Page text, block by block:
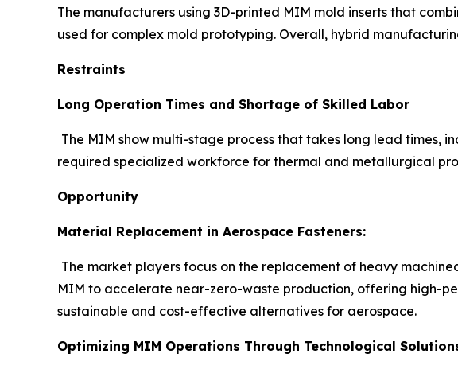
The manufacturers using 3D-printed MIM mold inserts that
used for complex mold prototyping. Overall, hybrid
Restraints
Long Operation Times and Shortage of Skilled Labor
The MIM show multi-stage process that takes long lead times,
required specialized workforce for thermal and metallurgical
Opportunity
Material Replacement in Aerospace Fasteners:
The market players focus on the replacement of heavy
MIM to accelerate near-zero-waste production, offering high-
sustainable and cost-effective alternatives for aerospace.
Optimizing MIM Operations Through Technological